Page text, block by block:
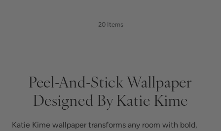
20 Items
Peel-And-Stick Wallpaper
Designed By Katie Kime
Katie Kime wallpaper transforms any room with bold,